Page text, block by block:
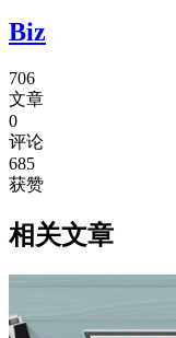
Biz
706
文章
0
评论
685
获赞
相关文章